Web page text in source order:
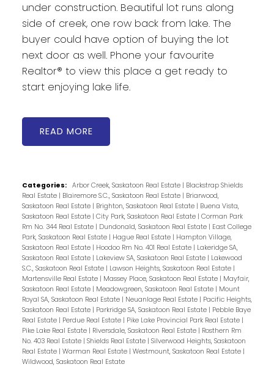
under construction. Beautiful lot runs along
side of creek, one row back from lake. The
buyer could have option of buying the lot
next door as well. Phone your favourite
Realtor® to view this place a get ready to
start enjoying lake life.
READ
Categories: Arbor Creek, Saskatoon Real Estate | Blackstrap Shields
Real Estate | Blairemore S.C., Saskatoon Real Estate | Briarwood,
Saskatoon Real Estate | Brighton, Saskatoon Real Estate | Buena Vista,
Saskatoon Real Estate | City Park, Saskatoon Real Estate | Corman Park
Rm No. 344 Real Estate | Dundonald, Saskatoon Real Estate | East College
Park, Saskatoon Real Estate | Hague Real Estate | Hampton Village,
Saskatoon Real Estate | Hoodoo Rm No. 401 Real Estate | Lakeridge SA,
Saskatoon Real Estate | Lakeview SA, Saskatoon Real Estate | Lakewood
S.C., Saskatoon Real Estate | Lawson Heights, Saskatoon Real Estate |
Martensville Real Estate | Massey Place, Saskatoon Real Estate | Mayfair,
Saskatoon Real Estate | Meadowgreen, Saskatoon Real Estate | Mount
Royal SA, Saskatoon Real Estate | Neuanlage Real Estate | Pacific Heights,
Saskatoon Real Estate | Parkridge SA, Saskatoon Real Estate | Pebble Baye
Real Estate | Perdue Real Estate | Pike Lake Provincial Park Real Estate |
Pike Lake Real Estate | Riversdale, Saskatoon Real Estate | Rosthern Rm
No. 403 Real Estate | Shields Real Estate | Silverwood Heights, Saskatoon
Real Estate | Warman Real Estate | Westmount, Saskatoon Real Estate |
Wildwood, Saskatoon Real Estate